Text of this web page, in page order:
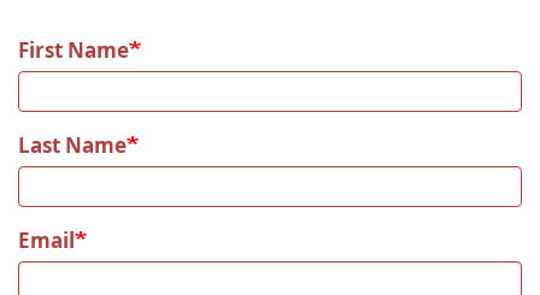
First Name
Last Name
Email